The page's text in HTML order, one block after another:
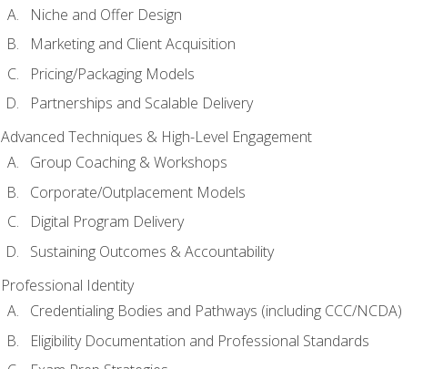
Niche and Offer Design
Marketing and Client Acquisition
Pricing/Packaging Models
Partnerships and Scalable Delivery
Advanced Techniques & High-Level Engagement
Group Coaching & Workshops
Corporate/Outplacement Models
Digital Program Delivery
Sustaining Outcomes & Accountability
Professional Identity
Credentialing Bodies and Pathways (including CCC/NCDA)
Eligibility Documentation and Professional Standards